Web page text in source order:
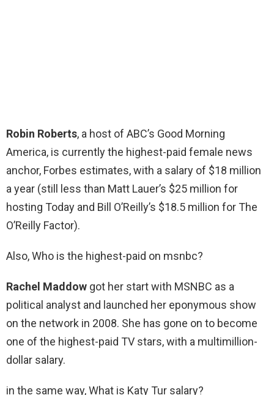
Robin Roberts, a host of ABC’s Good Morning
America, is currently the highest-paid female news
anchor, Forbes estimates, with a salary of $18 million
a year (still less than Matt Lauer’s $25 million for
hosting Today and Bill O’Reilly’s $18.5 million for The
O’Reilly Factor).
Also, Who is the highest-paid on msnbc?
Rachel Maddow got her start with MSNBC as a
political analyst and launched her eponymous show
on the network in 2008. She has gone on to become
one of the highest-paid TV stars, with a multimillion-
dollar salary.
in the same way, What is Katy Tur salary?